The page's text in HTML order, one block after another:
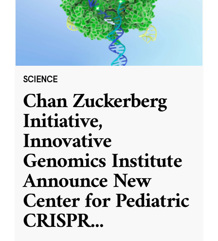
SCIENCE
Chan Zuckerberg
Initiative,
Innovative
Genomics Institute
Announce New
Center for Pediatric
CRISPR...